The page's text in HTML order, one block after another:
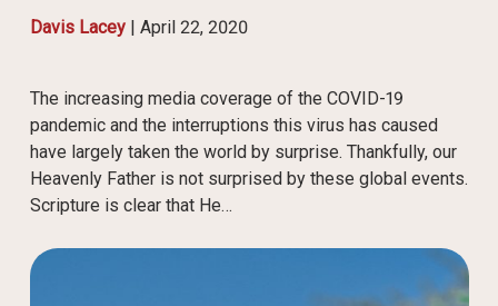
Davis Lacey| April 22, 2020
The increasing media coverage of the COVID-19
pandemic and the interruptions this virus has caused
have largely taken the world by surprise. Thankfully, our
Heavenly Father is not surprised by these global events.
Scripture is clear that He…